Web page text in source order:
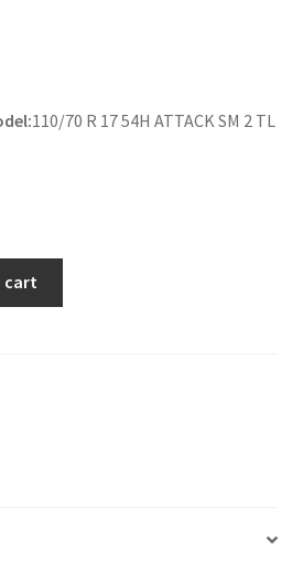
110/70 R 17 54H ATTACK SM 2 TL
cart